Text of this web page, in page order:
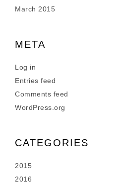
March 2015
META
Log in
Entries feed
Comments feed
WordPress.org
CATEGORIES
2015
2016